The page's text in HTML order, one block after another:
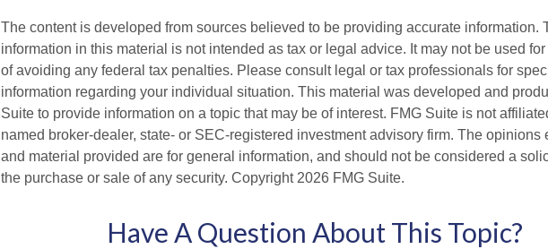
The content is developed from sources believed to be providing accurate information.
information in this material is not intended as tax or legal advice. It may not be used
of avoiding any federal tax penalties. Please consult legal or tax professionals for
information regarding your individual situation. This material was developed and
Suite to provide information on a topic that may be of interest. FMG Suite is not
named broker-dealer, state- or SEC-registered investment advisory firm. The opinions
and material provided are for general information, and should not be considered a
the purchase or sale of any security. Copyright 2026 FMG Suite.
Have A Question About This Topic?